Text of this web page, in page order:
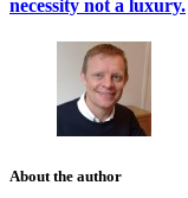
necessity not a luxury.
About the author